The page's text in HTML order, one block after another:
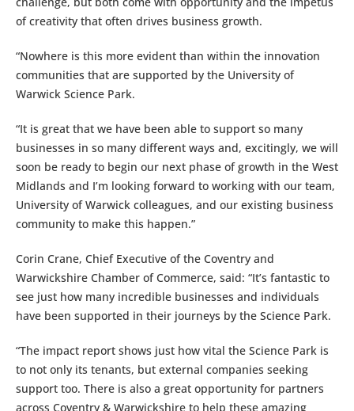
of creativity that often drives business growth.
“Nowhere is this more evident than within the innovation
communities that are supported by the University of
Warwick Science Park.
“It is great that we have been able to support so many
businesses in so many different ways and, excitingly, we will
soon be ready to begin our next phase of growth in the West
Midlands and I’m looking forward to working with our team,
University of Warwick colleagues, and our existing business
community to make this happen.”
Corin Crane, Chief Executive of the Coventry and
Warwickshire Chamber of Commerce, said: “It’s fantastic to
see just how many incredible businesses and individuals
have been supported in their journeys by the Science Park.
“The impact report shows just how vital the Science Park is
to not only its tenants, but external companies seeking
support too. There is also a great opportunity for partners
across Coventry & Warwickshire to help these amazing